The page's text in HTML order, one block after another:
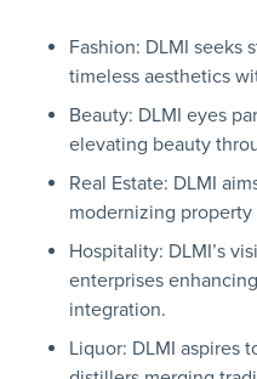
Fashion: DLMI seeks
timeless aesthetics
Beauty: DLMI eyes
elevating beauty
Real Estate: DLMI
modernizing
Hospitality: DLMI’s
enterprises
integration.
Liquor: DLMI aspires